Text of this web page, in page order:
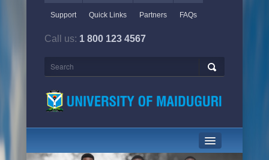
Support Quick Links Partners FAQs
Call us: 1 800 123 4567